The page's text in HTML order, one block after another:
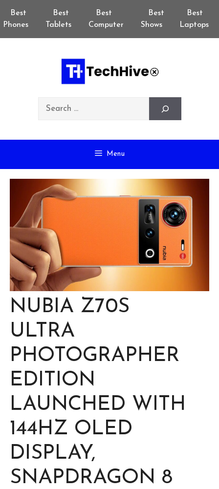
Best
Phones
Best
Tablets
Best
Computer
Best
Shows
Best
Laptops
Menu
NUBIA Z70S
ULTRA
PHOTOGRAPHER
EDITION
LAUNCHED WITH
144HZ OLED
DISPLAY,
SNAPDRAGON 8